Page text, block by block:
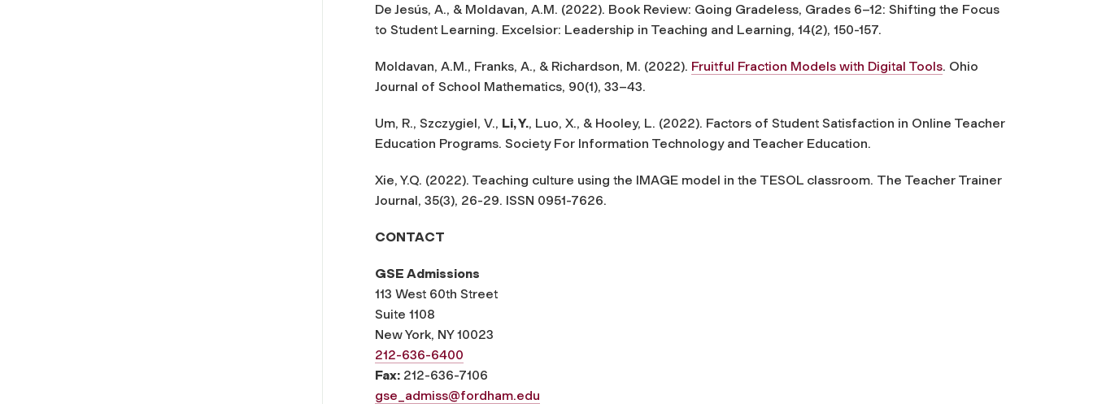
De Jesús, A., & Moldavan, A.M. (2022). Book Review: Going Gradeless, Grades 6–12: Shifting the Focus
to Student Learning. Excelsior: Leadership in Teaching and Learning, 14(2), 150-157.
Moldavan, A.M., Franks, A., & Richardson, M. (2022). Fruitful Fraction Models with Digital Tools. Ohio
Journal of School Mathematics, 90(1), 33–43.
Um, R., Szczygiel, V., Li, Y., Luo, X., & Hooley, L. (2022). Factors of Student Satisfaction in Online Teacher
Education Programs. Society For Information Technology and Teacher Education.
Xie, Y.Q. (2022). Teaching culture using the IMAGE model in the TESOL classroom. The Teacher Trainer
Journal, 35(3), 26-29. ISSN 0951-7626.
CONTACT
GSE Admissions
113 West 60th Street
Suite 1108
New York, NY 10023
212-636-6400
Fax: 212-636-7106
gse_admiss@fordham.edu